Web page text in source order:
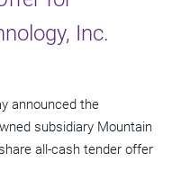
Inc.
announced the
subsidiary Mountain
all-cash tender offer